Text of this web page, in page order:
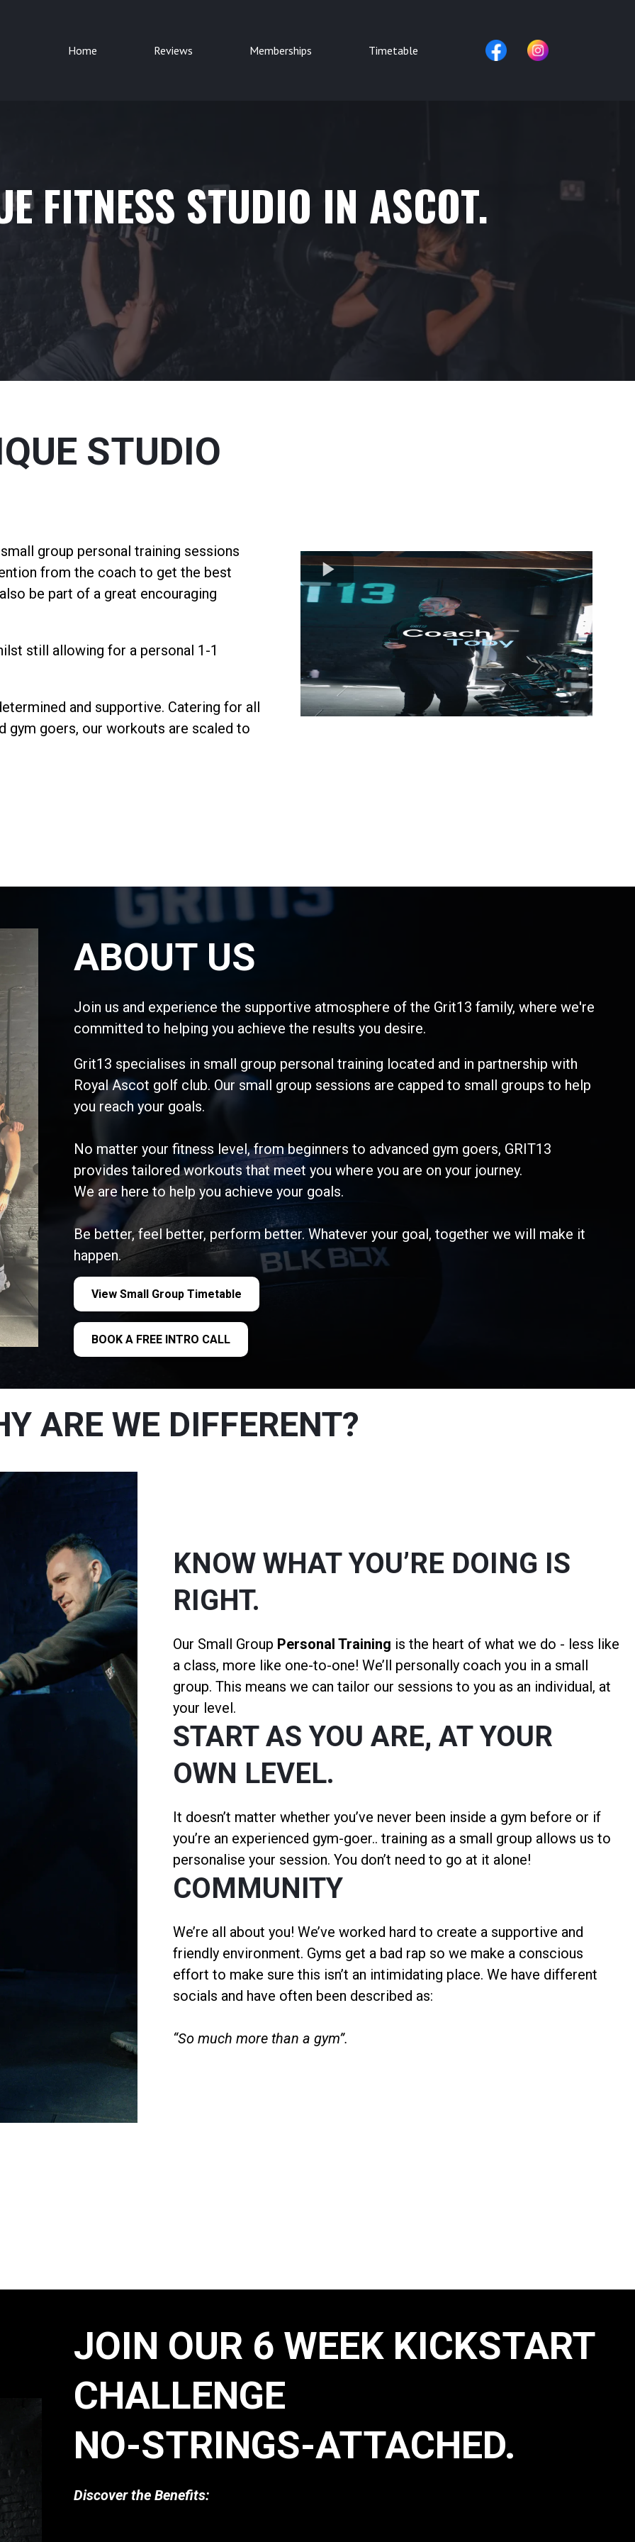
Home Reviews Memberships Timetable
FITNESS STUDIO IN ASCOT.
STUDIO
group personal training sessions
from the coach to get the best
be part of a great encouraging
still allowing for a personal 1-1
and supportive. Catering for all
goers, our workouts are scaled to
ABOUT US
Join us and experience the supportive atmosphere of the Grit13 family, where we're
committed to helping you achieve the results you desire.
Grit13 specialises in small group personal training located and in partnership with
Royal Ascot golf club. Our small group sessions are capped to small groups to help
you reach your goals.
No matter your fitness level, from beginners to advanced gym goers, GRIT13
provides tailored workouts that meet you where you are on your journey.
We are here to help you achieve your goals.
Be better, feel better, perform better. Whatever your goal, together we will make it
happen.
View Small Group Timetable
BOOK A FREE INTRO CALL
ARE WE DIFFERENT?
KNOW WHAT YOU’RE DOING IS
RIGHT.
Our Small Group Personal Training is the heart of what we do - less like
a class, more like one-to-one! We’ll personally coach you in a small
group. This means we can tailor our sessions to you as an individual, at
your level.
START AS YOU ARE, AT YOUR
OWN LEVEL.
It doesn’t matter whether you’ve never been inside a gym before or if
you’re an experienced gym-goer.. training as a small group allows us to
personalise your session. You don’t need to go at it alone!
COMMUNITY
We’re all about you! We’ve worked hard to create a supportive and
friendly environment. Gyms get a bad rap so we make a conscious
effort to make sure this isn’t an intimidating place. We have different
socials and have often been described as:
“So much more than a gym”.
JOIN OUR 6 WEEK KICKSTART
CHALLENGE
NO-STRINGS-ATTACHED.
Discover the Benefits: